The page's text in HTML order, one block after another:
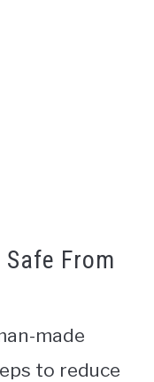
Safe From
made
to reduce